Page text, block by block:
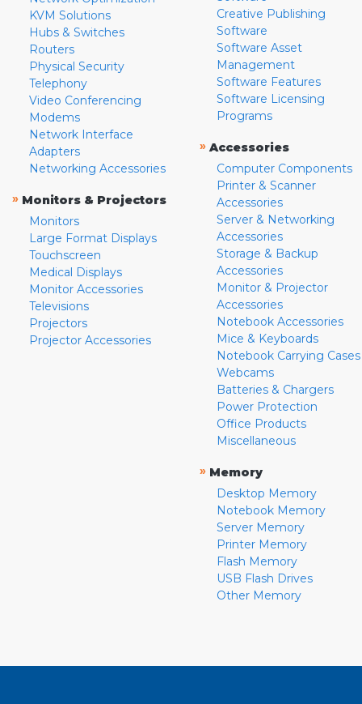
KVM Solutions
Hubs & Switches
Routers
Physical Security
Telephony
Video Conferencing
Modems
Network Interface
Adapters
Networking Accessories
» Monitors & Projectors
Monitors
Large Format Displays
Touchscreen
Medical Displays
Monitor Accessories
Televisions
Projectors
Projector Accessories
Creative Publishing
Software
Software Asset
Management
Software Features
Software Licensing
Programs
» Accessories
Computer Components
Printer & Scanner
Accessories
Server & Networking
Accessories
Storage & Backup
Accessories
Monitor & Projector
Accessories
Notebook Accessories
Mice & Keyboards
Notebook Carrying Cases
Webcams
Batteries & Chargers
Power Protection
Office Products
Miscellaneous
» Memory
Desktop Memory
Notebook Memory
Server Memory
Printer Memory
Flash Memory
USB Flash Drives
Other Memory